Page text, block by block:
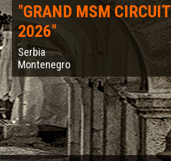
"GRAND MSM CIRCUIT
2026"
Serbia
Montenegro